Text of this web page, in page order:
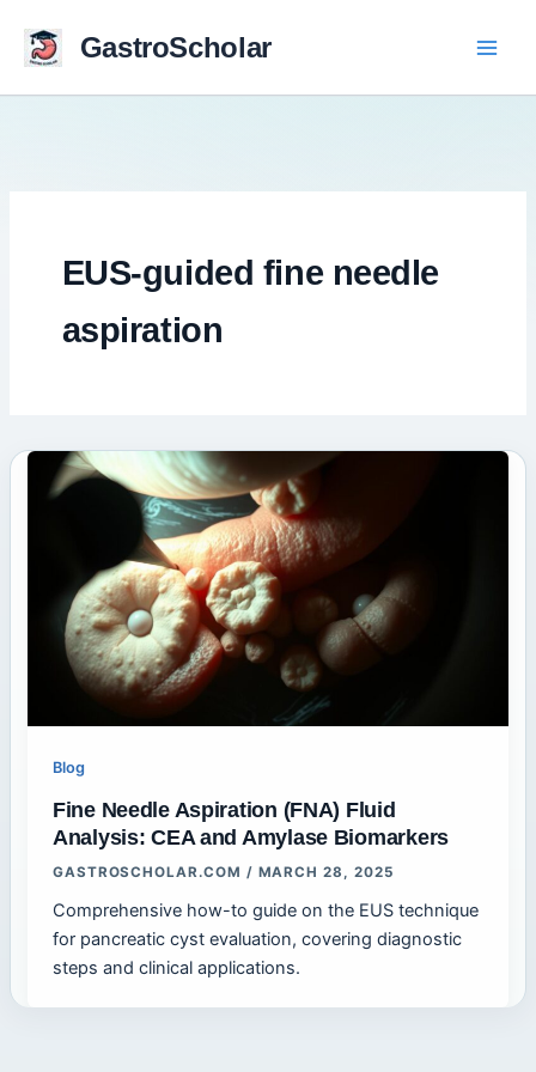
content
GastroScholar
EUS-guided fine needle
aspiration
Blog
Fine Needle Aspiration (FNA) Fluid
Analysis: CEA and Amylase Biomarkers
GASTROSCHOLAR.COM / MARCH 28, 2025
Comprehensive how-to guide on the EUS technique
for pancreatic cyst evaluation, covering diagnostic
steps and clinical applications.